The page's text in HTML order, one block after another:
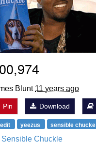
Blunt 11 years ago
Pin Download
edit yeezus sensible chucke
Sensible Chuckle